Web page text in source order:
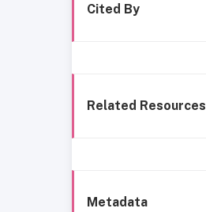
Cited By
Related Resources
Metadata